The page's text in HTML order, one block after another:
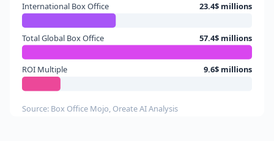
International Box Office 23.4$ millions
Total Global Box Office 57.4$ millions
ROI Multiple 9.6$ millions
Source: Box Office Mojo, Oreate AI Analysis